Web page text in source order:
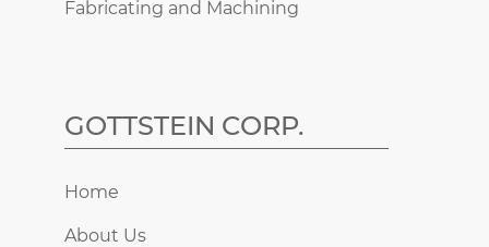
Fabricating and Machining
GOTTSTEIN CORP.
Home
About Us